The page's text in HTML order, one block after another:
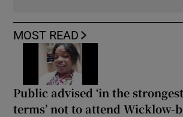
MOST READ
Public advised ‘in the
terms’ not to attend Wicklow-